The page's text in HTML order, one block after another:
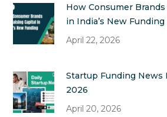
How Consumer
in India’s New Funding
April 22, 2026
Startup Funding News
2026
April 20, 2026